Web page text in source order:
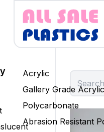
Acrylic
Gallery Grade Acrylic
Polycarbonate
Abrasion Resistant